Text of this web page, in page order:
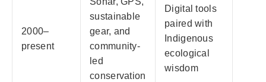
2000–
present
sustainable
gear, and
community-
led
conservation
Digital tools
paired with
Indigenous
ecological
wisdom